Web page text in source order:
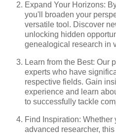
Expand Your Horizons:
you'll broaden your
versatile tool. Discover
unlocking hidden
genealogical research in
Learn from the Best: Our
experts who have
respective fields. Gain
experience and learn
to successfully tackle
Find Inspiration: Whether
advanced researcher,